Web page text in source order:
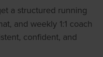
a structured running
and weekly 1:1 coach
confident, and